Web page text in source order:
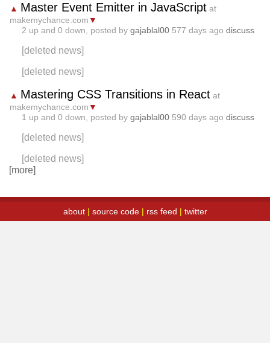
▲ Master Event Emitter in JavaScript at
makemychance.com ▼
2 up and 0 down, posted by gajablal00 577 days ago discuss
[deleted news]
[deleted news]
▲ Mastering CSS Transitions in React at
makemychance.com ▼
1 up and 0 down, posted by gajablal00 590 days ago discuss
[deleted news]
[deleted news]
[more]
about| source code| rss feed | twitter